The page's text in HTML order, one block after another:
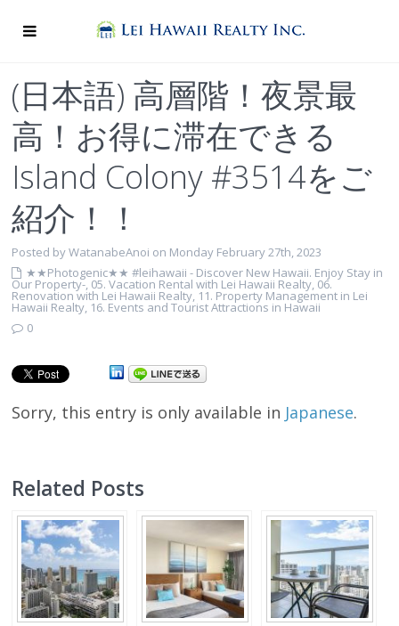
(日本語) 高層階！夜景最
高！お得に滞在できる
Island Colony #3514をご
紹介！！
Posted by WatanabeAnoi on Monday February 27th, 2023
★★Photogenic★★ #leihawaii - Discover New Hawaii. Enjoy Stay in
Our Property-, 05. Vacation Rental with Lei Hawaii Realty, 06.
Renovation with Lei Hawaii Realty, 11. Property Management in Lei
Hawaii Realty, 16. Events and Tourist Attractions in Hawaii
0
Sorry, this entry is only available in Japanese.
Related Posts